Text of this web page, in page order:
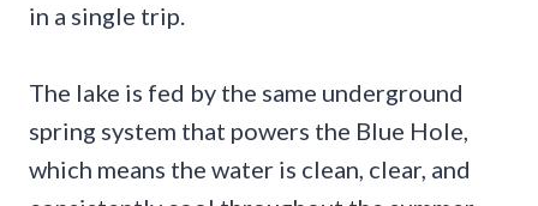
in a single trip.
The lake is fed by the same underground
spring system that powers the Blue Hole,
which means the water is clean, clear, and